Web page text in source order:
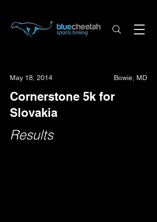
May 18, 2014 Bowie, MD
Cornerstone 5k for
Slovakia
Results